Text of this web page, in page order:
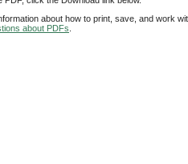
about how to print, save, and work
about PDFs